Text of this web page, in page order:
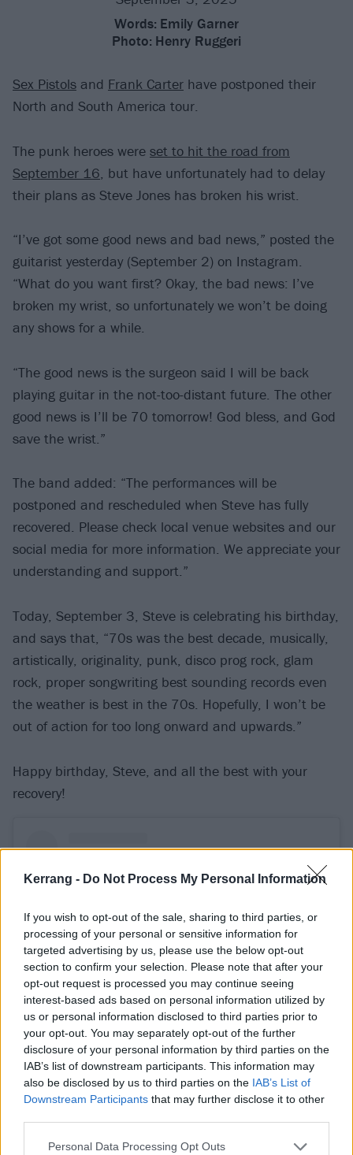
Kerrang - Do Not Process My Personal Information
If you wish to opt-out of the sale, sharing to third parties, or
processing of your personal or sensitive information for
targeted advertising by us, please use the below opt-out
section to confirm your selection. Please note that after your
opt-out request is processed you may continue seeing
interest-based ads based on personal information utilized by
us or personal information disclosed to third parties prior to
your opt-out. You may separately opt-out of the further
disclosure of your personal information by third parties on the
IAB’s list of downstream participants. This information may
also be disclosed by us to third parties on the IAB’s List of
Downstream Participants that may further disclose it to other
Personal Data Processing Opt Outs
Words: Emily Garner
Photo: Henry Ruggeri
Sex Pistols and Frank Carter have postponed their
North and South America tour.
The punk heroes were set to hit the road from
September 16, but have unfortunately had to delay
their plans as Steve Jones has broken his wrist.
“I’ve got some good news and bad news,” posted the
guitarist yesterday (September 2) on Instagram.
“What do you want first? Okay, the bad news: I’ve
broken my wrist, so unfortunately we won’t be doing
any shows for a while.
“The good news is the surgeon said I will be back
playing guitar in the not-too-distant future. The other
good news is I’ll be 70 tomorrow! God bless, and God
save the wrist.”
The band added: “The performances will be
postponed and rescheduled when Steve has fully
recovered. Please check local venue websites and our
social media for more information. We appreciate your
understanding and support.”
Today, September 3, Steve is celebrating his birthday,
and says that, “70s was the best decade, musically,
artistically, originality, punk, disco prog rock, glam
rock, proper songwriting best sounding records even
the weather is best in the 70s. Hopefully, I won’t be
out of action for too long onward and upwards.”
Happy birthday, Steve, and all the best with your
recovery!
View this post on Instagram